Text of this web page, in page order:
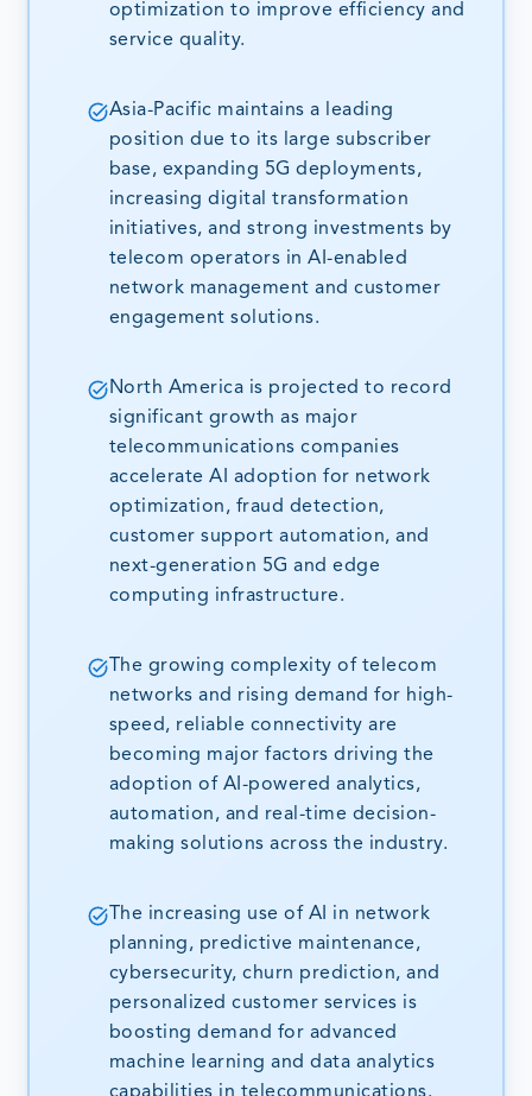
optimization to improve efficiency and
service quality.
Asia-Pacific maintains a leading
position due to its large subscriber
base, expanding 5G deployments,
increasing digital transformation
initiatives, and strong investments by
telecom operators in AI-enabled
network management and customer
engagement solutions.
North America is projected to record
significant growth as major
telecommunications companies
accelerate AI adoption for network
optimization, fraud detection,
customer support automation, and
next-generation 5G and edge
computing infrastructure.
The growing complexity of telecom
networks and rising demand for high-
speed, reliable connectivity are
becoming major factors driving the
adoption of AI-powered analytics,
automation, and real-time decision-
making solutions across the industry.
The increasing use of AI in network
planning, predictive maintenance,
cybersecurity, churn prediction, and
personalized customer services is
boosting demand for advanced
machine learning and data analytics